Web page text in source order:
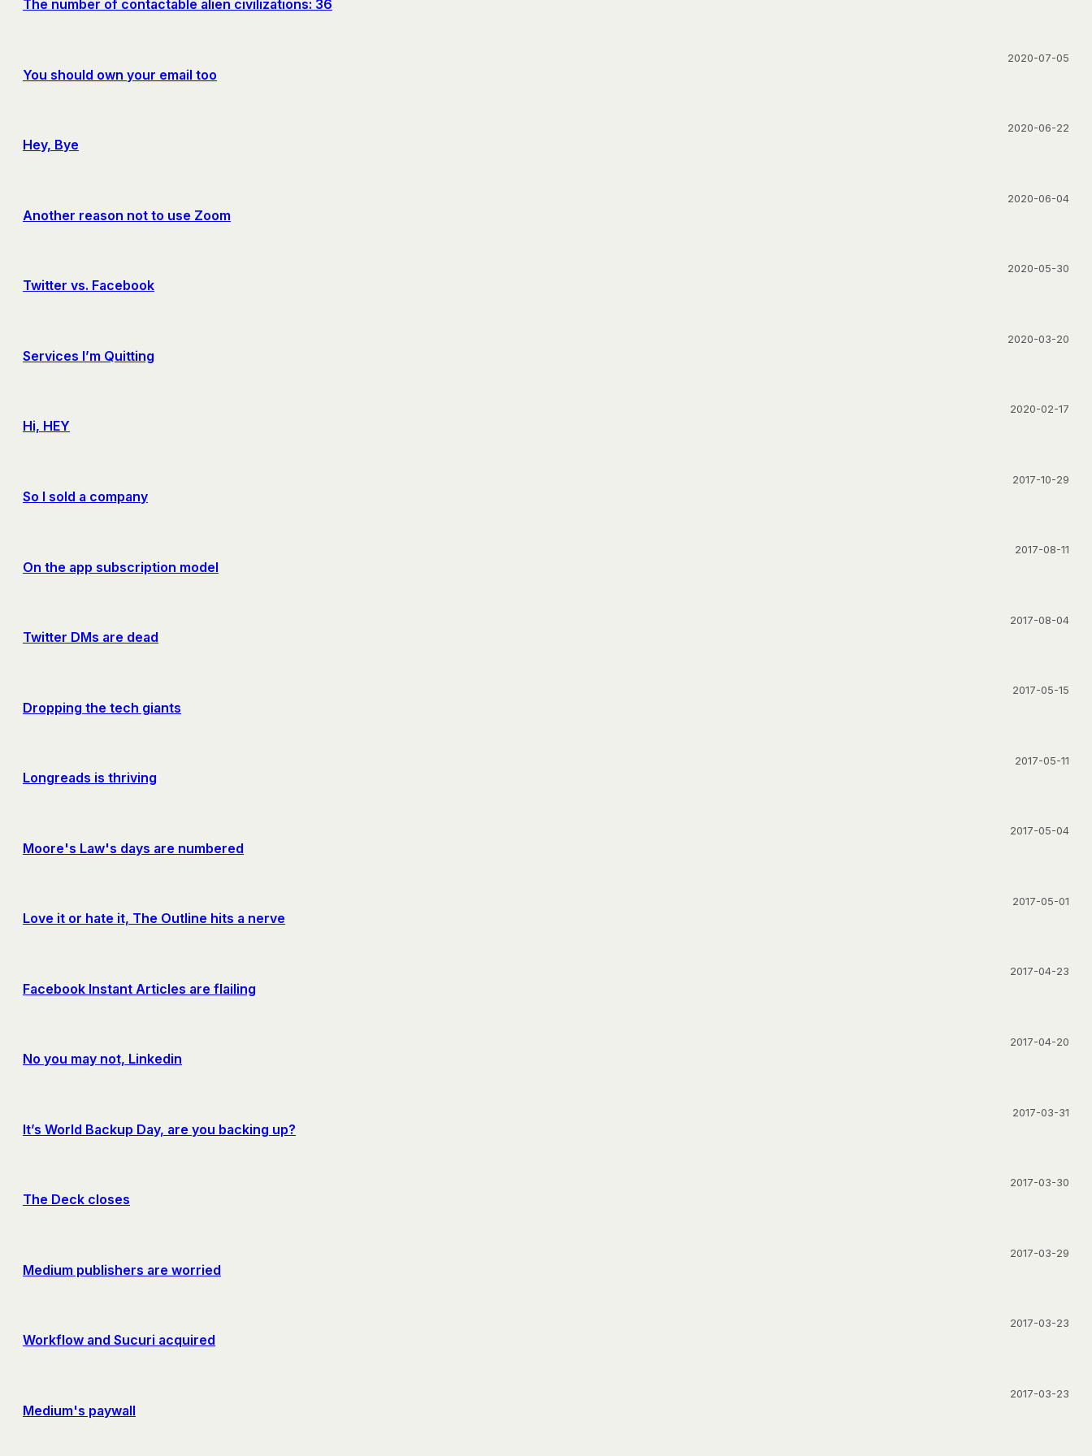
The number of contactable alien civilizations: 36
You should own your email too
2020-07-05
Hey, Bye
2020-06-22
Another reason not to use Zoom
2020-06-04
Twitter vs. Facebook
2020-05-30
Services I’m Quitting
2020-03-20
Hi, HEY
2020-02-17
So I sold a company
2017-10-29
On the app subscription model
2017-08-11
Twitter DMs are dead
2017-08-04
Dropping the tech giants
2017-05-15
Longreads is thriving
2017-05-11
Moore's Law's days are numbered
2017-05-04
Love it or hate it, The Outline hits a nerve
2017-05-01
Facebook Instant Articles are flailing
2017-04-23
No you may not, Linkedin
2017-04-20
It’s World Backup Day, are you backing up?
2017-03-31
The Deck closes
2017-03-30
Medium publishers are worried
2017-03-29
Workflow and Sucuri acquired
2017-03-23
Medium's paywall
2017-03-23